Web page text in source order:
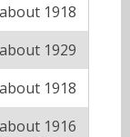
1918
1929
1918
1916